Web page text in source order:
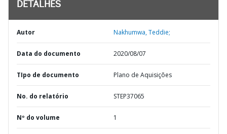
DETALHES
Autor Nakhumwa, Teddie;
Data do documento 2020/08/07
TIpo de documento Plano de Aquisições
No. do relatório STEP37065
Nº do volume 1